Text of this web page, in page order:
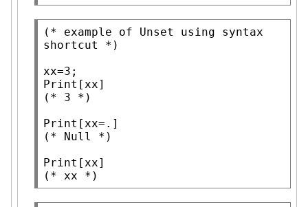
(* example of Unset using syntax
shortcut
*)
Print
(* 3 *)
Print
(* Null
*)
Print
(* xx *)